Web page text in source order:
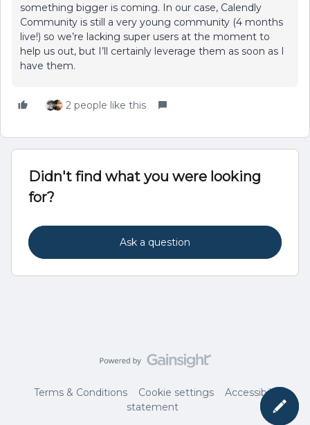
something bigger is coming. In our case, Calendly
Community is still a very young community (4 months
live!) so we’re lacking super users at the moment to
help us out, but I’ll certainly leverage them as soon as I
have them.
2 people like this
Didn't find what you were looking
for?
Ask a question
Terms & Conditions Cookie settings
Accessibility
statement